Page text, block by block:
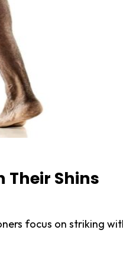
Their Shins
focus on striking